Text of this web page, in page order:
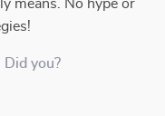
means. No hype or
you?